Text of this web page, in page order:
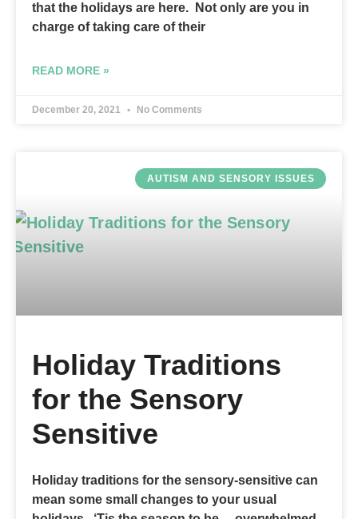
that the holidays are here. Not only are you in
charge of taking care of their
READ MORE »
December 20, 2021 No Comments
AUTISM AND SENSORY ISSUES
Holiday Traditions
for the Sensory
Sensitive
Holiday traditions for the sensory-sensitive can
mean some small changes to your usual